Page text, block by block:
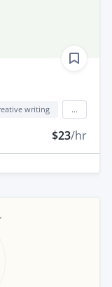
writing
$23/hr